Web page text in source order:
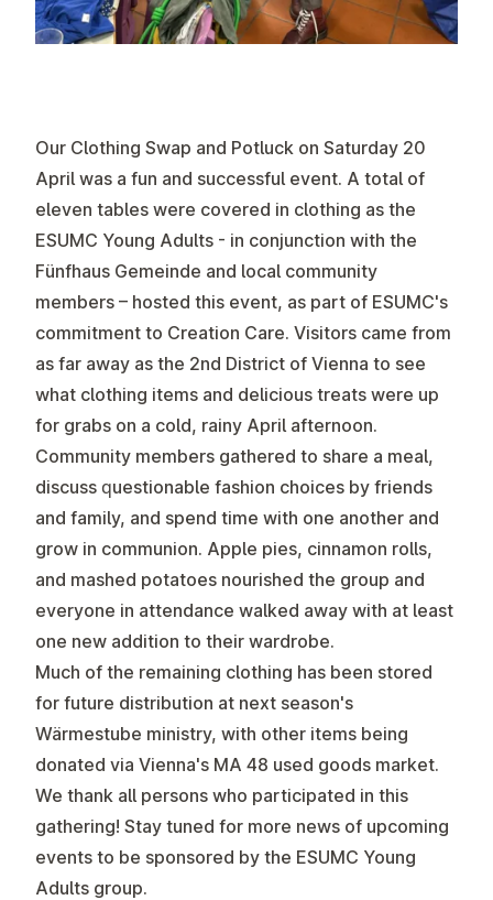
Our Clothing Swap and Potluck on Saturday 20
April was a fun and successful event. A total of
eleven tables were covered in clothing as the
ESUMC Young Adults - in conjunction with the
Fünfhaus Gemeinde and local community
members – hosted this event, as part of ESUMC's
commitment to Creation Care. Visitors came from
as far away as the 2nd District of Vienna to see
what clothing items and delicious treats were up
for grabs on a cold, rainy April afternoon.
Community members gathered to share a meal,
discuss questionable fashion choices by friends
and family, and spend time with one another and
grow in communion. Apple pies, cinnamon rolls,
and mashed potatoes nourished the group and
everyone in attendance walked away with at least
one new addition to their wardrobe.
Much of the remaining clothing has been stored
for future distribution at next season's
Wärmestube ministry, with other items being
donated via Vienna's MA 48 used goods market.
We thank all persons who participated in this
gathering! Stay tuned for more news of upcoming
events to be sponsored by the ESUMC Young
Adults group.